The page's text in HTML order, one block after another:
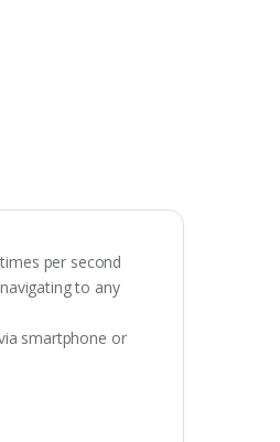
per second
to any
smartphone or